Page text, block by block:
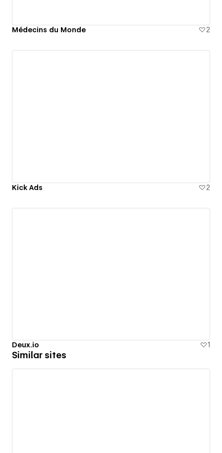
Médecins du Monde 2
Kick Ads 2
Deux.io 1
Similar sites